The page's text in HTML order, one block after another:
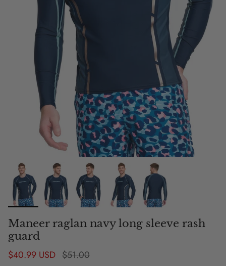
Maneer raglan navy long sleeve rash
guard
Sale price
$40.99 USD Regular price
$51.00